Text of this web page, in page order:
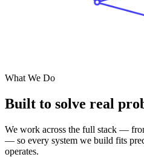
What We Do
Built to solve real
We work across the full stack —
— so every system we build fits
operates.